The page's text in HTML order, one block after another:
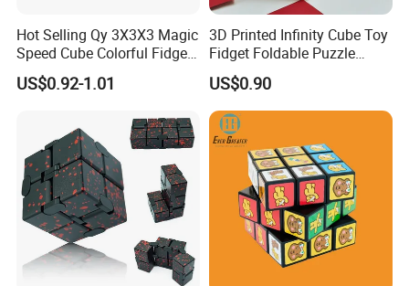
Hot Selling Qy 3X3X3 Magic
Speed Cube Colorful Fidget
Stress Cubes
US$0.92-1.01
3D Printed Infinity Cube Toy
Fidget Foldable Puzzle
Creative Desk Gadget
US$0.90